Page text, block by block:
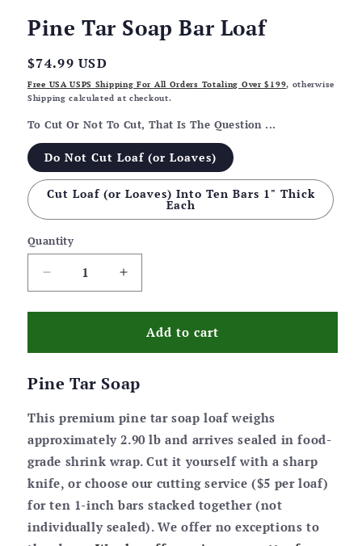
Pine Tar Soap Bar Loaf
Regular
price
$74.99 USD
Free USA USPS Shipping For All Orders Totaling Over $199, otherwise
Shipping calculated at checkout.
To Cut Or Not To Cut, That Is The Question ...
Do Not Cut Loaf (or Loaves)
Cut Loaf (or Loaves) Into Ten Bars 1" Thick
Each
Quantity
Decrease
quantity
for
Bar
Increase
quantity
for
Pine
Bar
Loaf
Add to cart
Pine Tar Soap
This premium pine tar soap loaf weighs
approximately 2.90 lb and arrives sealed in food-
grade shrink wrap. Cut it yourself with a sharp
knife, or choose our cutting service ($5 per loaf)
for ten 1-inch bars stacked together (not
individually sealed). We offer no exceptions to